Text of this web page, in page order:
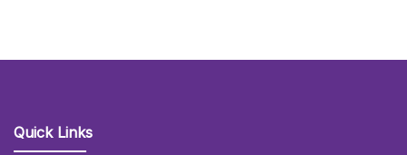
Quick Links